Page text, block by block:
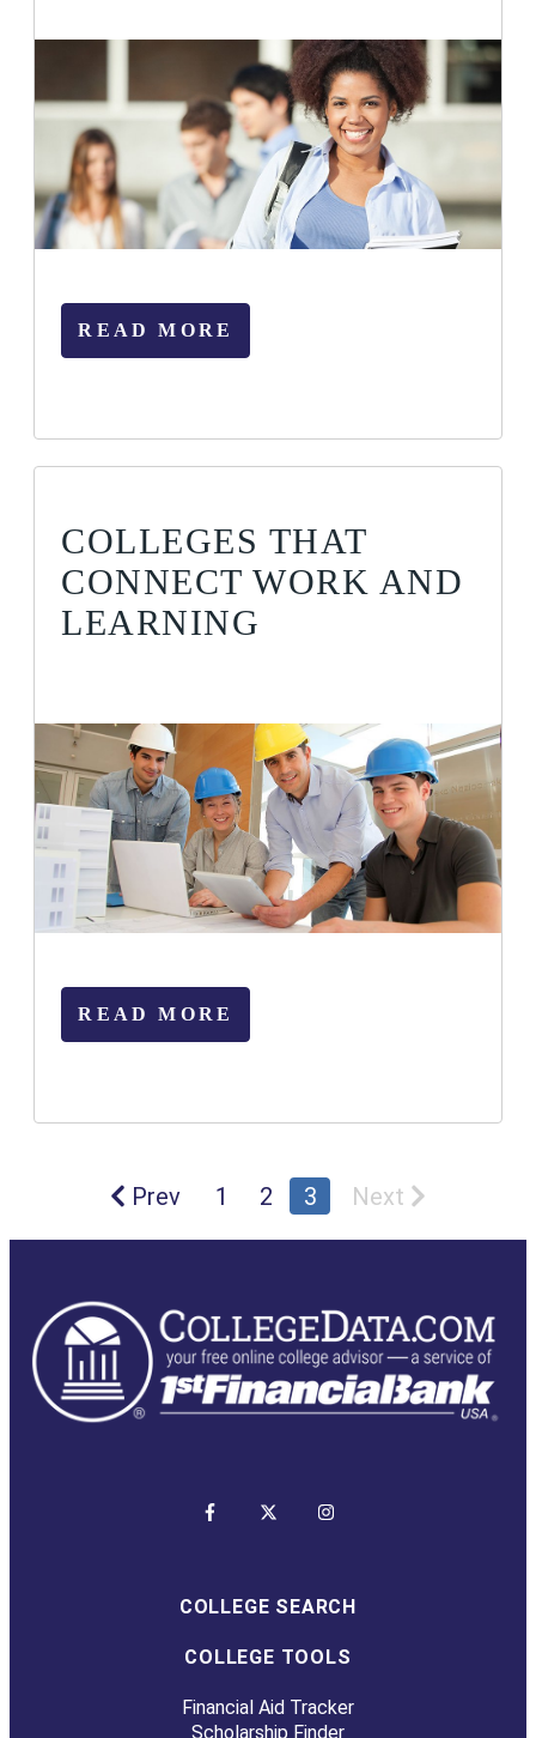
READ MORE
COLLEGES THAT
CONNECT WORK AND
LEARNING
READ MORE
Prev 1 2 3 Next
COLLEGE SEARCH
COLLEGE TOOLS
Financial Aid Tracker
Scholarship Finder